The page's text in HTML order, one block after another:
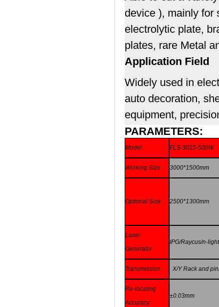
device ), mainly for
electrolytic plate,
plates, rare Metal
Application Field
Widely used in
auto decoration,
equipment,
PARAMETERS:
Model FLS-3015-500W
Working Size 3000*1500mm
Optional Size 2500*1300mm
Laser
Generator
IPG/Raycus/n-light
Transmission X/Y Rack and
Re-locating
Accuracy
±0.03mm